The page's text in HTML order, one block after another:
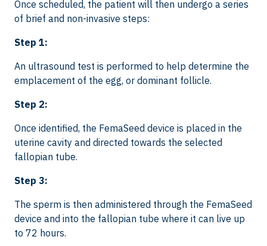
Once scheduled, the patient will then undergo a series
of brief and non-invasive steps:
Step 1:
An ultrasound test is performed to help determine the
emplacement of the egg, or dominant follicle.
Step 2:
Once identified, the FemaSeed device is placed in the
uterine cavity and directed towards the selected
fallopian tube.
Step 3:
The sperm is then administered through the FemaSeed
device and into the fallopian tube where it can live up
to 72 hours.